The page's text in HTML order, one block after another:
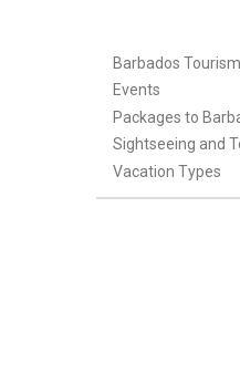
Barbados
Events
Packages to
Sightseeing and
Vacation Types